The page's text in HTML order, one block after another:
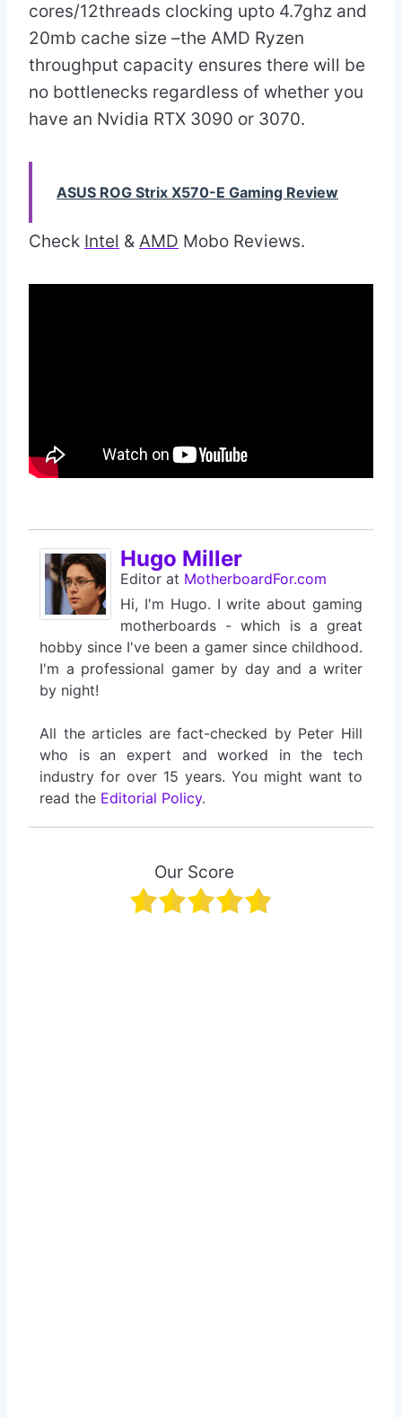
cores/12threads clocking upto 4.7ghz and
20mb cache size –the AMD Ryzen
throughput capacity ensures there will be
no bottlenecks regardless of whether you
have an Nvidia RTX 3090 or 3070.
ASUS ROG Strix X570-E Gaming Review
Check Intel & AMD Mobo Reviews.
Hugo Miller
Editor at MotherboardFor.com
Hi, I'm Hugo. I write about gaming
motherboards - which is a great
hobby since I've been a gamer since childhood.
I'm a professional gamer by day and a writer
by night!
All the articles are fact-checked by Peter Hill
who is an expert and worked in the tech
industry for over 15 years. You might want to
read the Editorial Policy.
Our Score